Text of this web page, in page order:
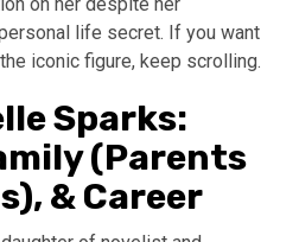
life secret. If you want
iconic figure, keep scrolling.
Sparks:
(Parents
& Career